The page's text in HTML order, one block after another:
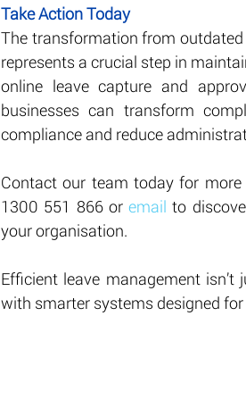
Take Action Today
The transformation from
represents a crucial step in
online leave capture and
businesses can transform
compliance and reduce
Contact our team today for
1300 551 866 or email to
your organisation.
Efficient leave management
with smarter systems designed